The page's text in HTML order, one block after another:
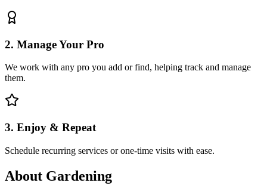
2. Manage Your Pro
We work with any pro you add or find, helping track and manage
them.
3. Enjoy & Repeat
Schedule recurring services or one-time visits with ease.
About Gardening